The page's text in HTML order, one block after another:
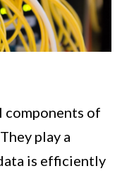
components of
play a
is efficiently